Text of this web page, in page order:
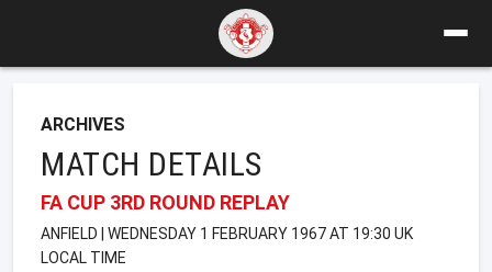
ARCHIVES
MATCH DETAILS
FA CUP 3RD ROUND REPLAY
ANFIELD | WEDNESDAY 1 FEBRUARY 1967 AT 19:30 UK
LOCAL TIME